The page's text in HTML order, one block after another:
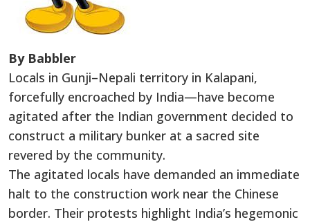
By Babbler
Locals in Gunji–Nepali territory in Kalapani,
forcefully encroached by India—have become
agitated after the Indian government decided to
construct a military bunker at a sacred site
revered by the community.
The agitated locals have demanded an immediate
halt to the construction work near the Chinese
border. Their protests highlight India’s hegemonic